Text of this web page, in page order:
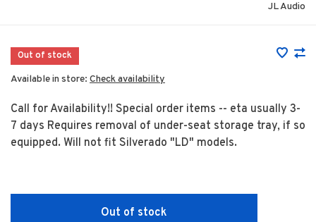
JL Audio
Out of stock
Available in store: Check availability
Call for Availability!! Special order items -- eta usually 3-
7 days Requires removal of under-seat storage tray, if so
equipped. Will not fit Silverado "LD" models.
Out of stock